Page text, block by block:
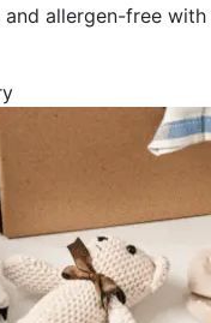
allergen-free with